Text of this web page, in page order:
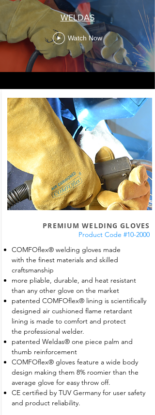
WELDAS
Watch Now
PREMIUM WELDING GLOVES
Product Code #10-2000
COMFOflex® welding gloves made
with the finest materials and skilled
craftsmanship
more pliable, durable, and heat resistant
than any other glove on the market
patented COMFOflex® lining is scientifically
designed air cushioned flame retardant
lining is made to comfort and protect
the professional welder.
patented Weldas® one piece palm and
thumb reinforcement
COMFOflex® gloves feature a wide body
design making them 8% roomier than the
average glove for easy throw off.
CE certified by TUV Germany for user safety
and product reliability.